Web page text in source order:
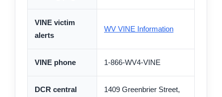
VINE victim
alerts
WV VINE Information
VINE phone 1-866-WV4-VINE
DCR central
1409 Greenbrier Street,